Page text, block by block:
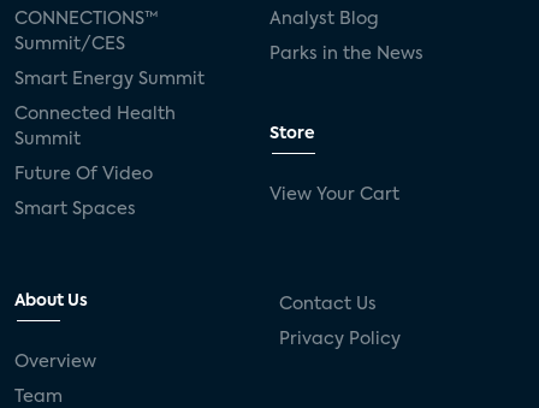
CONNECTIONS™
Summit/CES
Smart Energy Summit
Connected Health
Summit
Future Of Video
Smart Spaces
Analyst Blog
Parks in the News
Store
View Your Cart
About Us
Overview
Team
Contact Us
Privacy Policy